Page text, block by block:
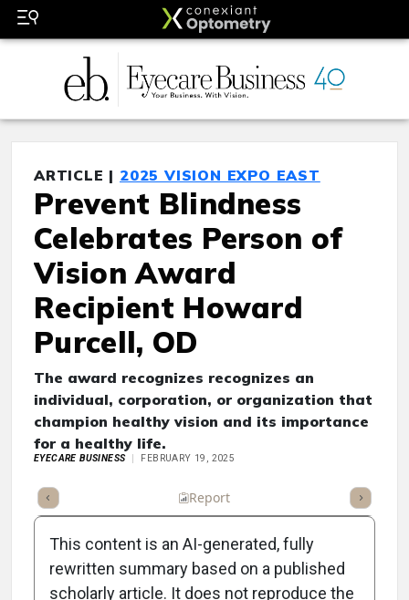
ARTICLE | 2025 VISION EXPO EAST
Prevent Blindness
Celebrates Person of
Vision Award
Recipient Howard
Purcell, OD
The award recognizes recognizes an
individual, corporation, or organization that
champion healthy vision and its importance
for a healthy life.
EYECARE BUSINESS FEBRUARY 19, 2025
Report
This content is an AI-generated, fully
rewritten summary based on a published
scholarly article. It does not reproduce the